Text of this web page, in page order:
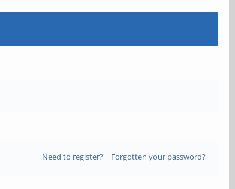
Need to register?| Forgotten your password?